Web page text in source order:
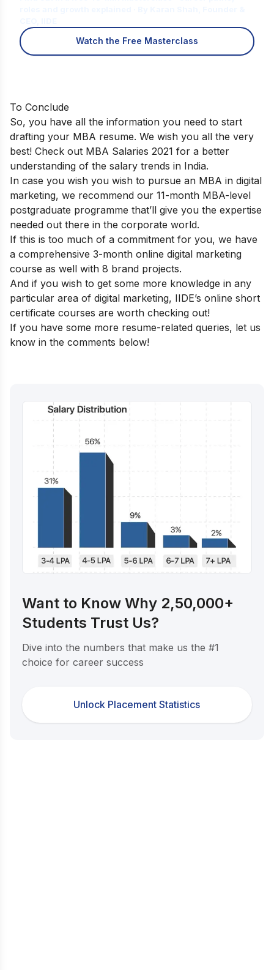
Watch the Free Masterclass
To Conclude
So, you have all the information you need to start
drafting your MBA resume. We wish you all the very
best! Check out MBA Salaries 2021 for a better
understanding of the salary trends in India.
In case you wish you wish to pursue an MBA in digital
marketing, we recommend our 11-month MBA-level
postgraduate programme that’ll give you the expertise
needed out there in the corporate world.
If this is too much of a commitment for you, we have
a comprehensive 3-month online digital marketing
course as well with 8 brand projects.
And if you wish to get some more knowledge in any
particular area of digital marketing, IIDE’s online short
certificate courses are worth checking out!
If you have some more resume-related queries, let us
know in the comments below!
Want to Know Why 2,50,000+
Students Trust Us?
Dive into the numbers that make us the #1
choice for career success
Unlock Placement Statistics